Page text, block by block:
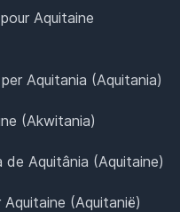
Aquitaine
Aquitania (Aquitania)
(Akwitania)
Aquitânia (Aquitaine)
(Aquitanië)